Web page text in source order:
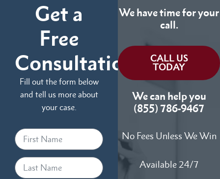
Get a
Free
Consultation
Fill out the form below
and tell us more about
your case.
We have time for your
call.
CALL US
TODAY
We can help you
(855) 786-9467
No Fees Unless We Win
Available 24/7